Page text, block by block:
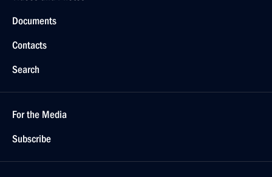
Documents
Contacts
Search
For the Media
Subscribe